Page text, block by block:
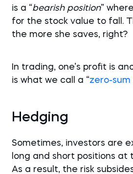
is a “bearish position”
for the stock value to fall.
the more she saves, right?
In trading, one’s profit is
is what we call a “zero-sum
Hedging
Sometimes, investors are
long and short positions at
As a result, the risk